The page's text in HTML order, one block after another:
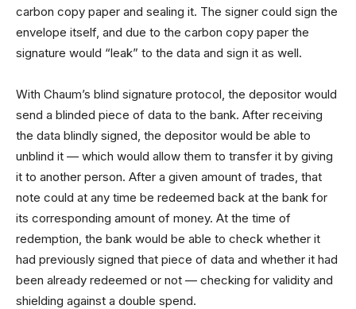
carbon copy paper and sealing it. The signer could sign the
envelope itself, and due to the carbon copy paper the
signature would “leak” to the data and sign it as well.
With Chaum’s blind signature protocol, the depositor would
send a blinded piece of data to the bank. After receiving
the data blindly signed, the depositor would be able to
unblind it — which would allow them to transfer it by giving
it to another person. After a given amount of trades, that
note could at any time be redeemed back at the bank for
its corresponding amount of money. At the time of
redemption, the bank would be able to check whether it
had previously signed that piece of data and whether it had
been already redeemed or not — checking for validity and
shielding against a double spend.